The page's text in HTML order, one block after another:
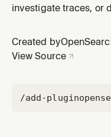
investigate traces, or
Created by
View Source
/add-plugin